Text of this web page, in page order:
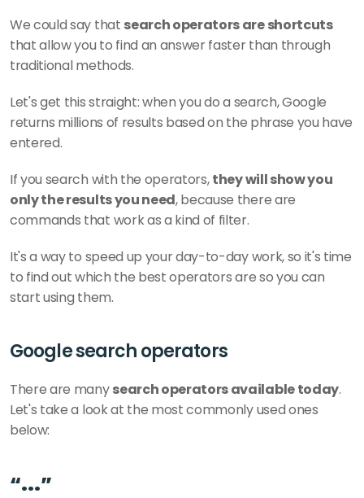
We could say that search operators are shortcuts
that allow you to find an answer faster than through
traditional methods.
Let's get this straight: when you do a search, Google
returns millions of results based on the phrase you have
entered.
If you search with the operators, they will show you
only the results you need, because there are
commands that work as a kind of filter.
It's a way to speed up your day-to-day work, so it's time
to find out which the best operators are so you can
start using them.
Google search operators
There are many search operators available today.
Let's take a look at the most commonly used ones
below:
“...”